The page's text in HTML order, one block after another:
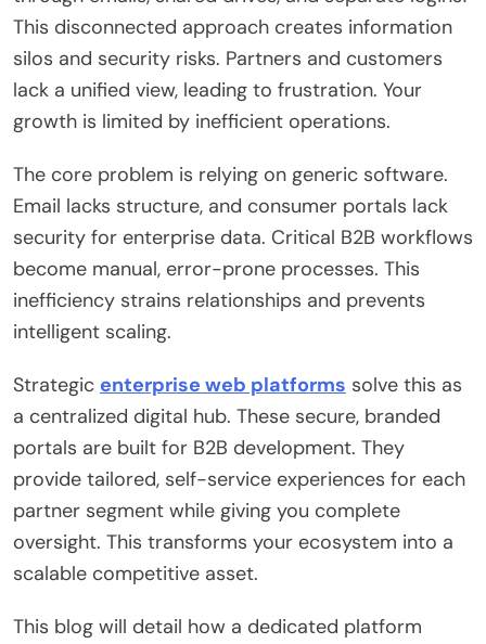
This disconnected approach creates information
silos and security risks. Partners and customers
lack a unified view, leading to frustration. Your
growth is limited by inefficient operations.
The core problem is relying on generic software.
Email lacks structure, and consumer portals lack
security for enterprise data. Critical B2B workflows
become manual, error-prone processes. This
inefficiency strains relationships and prevents
intelligent scaling.
Strategic enterprise web platforms solve this as
a centralized digital hub. These secure, branded
portals are built for B2B development. They
provide tailored, self-service experiences for each
partner segment while giving you complete
oversight. This transforms your ecosystem into a
scalable competitive asset.
This blog will detail how a dedicated platform